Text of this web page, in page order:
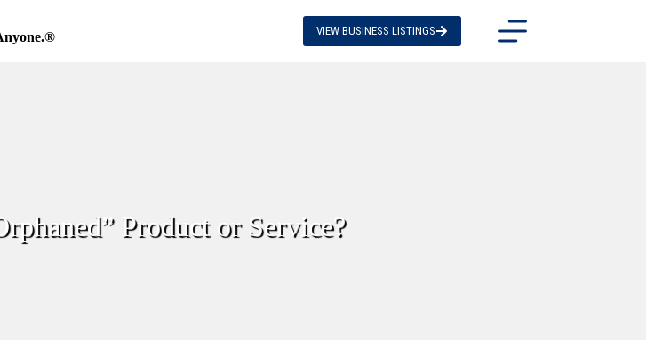
VIEW BUSINESS LISTINGS
Product or Service?